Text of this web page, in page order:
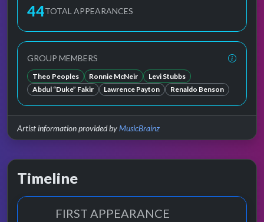
44TOTAL APPEARANCES
GROUP MEMBERS
Theo Peoples Ronnie McNeir
Levi Stubbs
Abdul “Duke” Fakir
Lawrence Payton Renaldo Benson
Artist information provided byMusicBrainz
Timeline
FIRST APPEARANCE